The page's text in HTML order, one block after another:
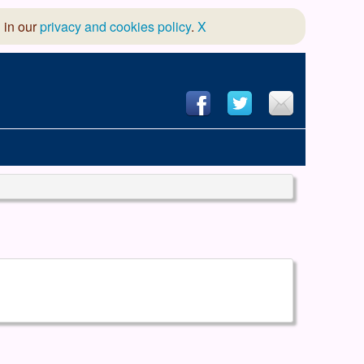
in ourprivacy and cookies policy. X
Dramatic Association